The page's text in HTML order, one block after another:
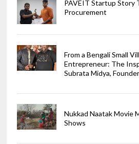
PAVEIT Startup Story
Procurement
From a Bengali Small
Entrepreneur: The
Subrata Midya,
Nukkad Naatak Movie
Shows